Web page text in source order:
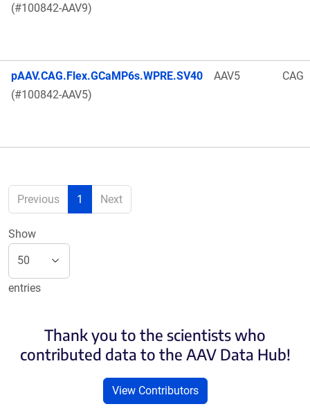
(#100842-AAV9)
pAAV.CAG.Flex.GCaMP6s.WPRE.SV40
(#100842-AAV5)
AAV5 CAG
Previous 1 Next
Show
entries
Thank you to the scientists who
contributed data to the AAV Data Hub!
View Contributors